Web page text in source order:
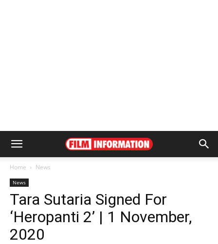
Home News
News
Tara Sutaria Signed For
‘Heropanti 2’ | 1 November,
2020